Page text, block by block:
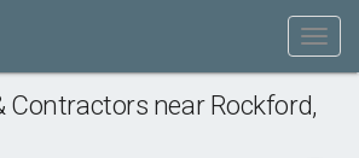
Contractors near Rockford,